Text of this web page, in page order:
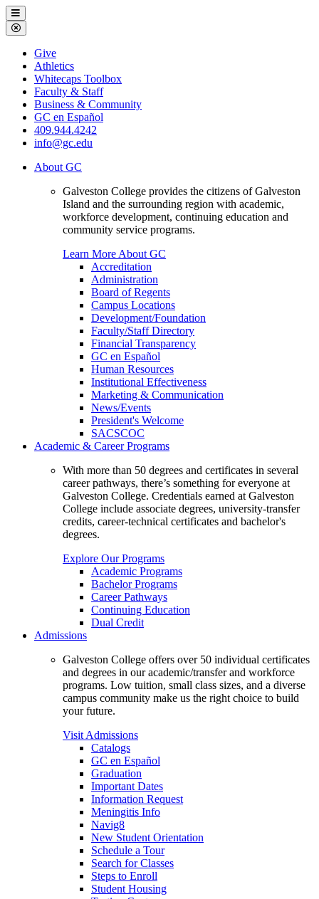
Galveston
College
Menu
Close
Menu
Galveston
College
Give
Athletics
Whitecaps Toolbox
Faculty & Staff
Business & Community
GC en Español
409.944.4242
info@gc.edu
About GC
Galveston College provides the citizens of Galveston
Island and the surrounding region with academic,
workforce development, continuing education and
community service programs.
Learn More About GC
Accreditation
Administration
Board of Regents
Campus Locations
Development/Foundation
Faculty/Staff Directory
Financial Transparency
GC en Español
Human Resources
Institutional Effectiveness
Marketing & Communication
News/Events
President's Welcome
SACSCOC
Academic & Career Programs
With more than 50 degrees and certificates in several
career pathways, there’s something for everyone at
Galveston College. Credentials earned at Galveston
College include associate degrees, university-transfer
credits, career-technical certificates and bachelor's
degrees.
Explore Our Programs
Academic Programs
Bachelor Programs
Career Pathways
Continuing Education
Dual Credit
Admissions
Galveston College offers over 50 individual certificates
and degrees in our academic/transfer and workforce
programs. Low tuition, small class sizes, and a diverse
campus community make us the right choice to build
your future.
Visit Admissions
Catalogs
GC en Español
Graduation
Important Dates
Information Request
Meningitis Info
Navig8
New Student Orientation
Schedule a Tour
Search for Classes
Steps to Enroll
Student Housing